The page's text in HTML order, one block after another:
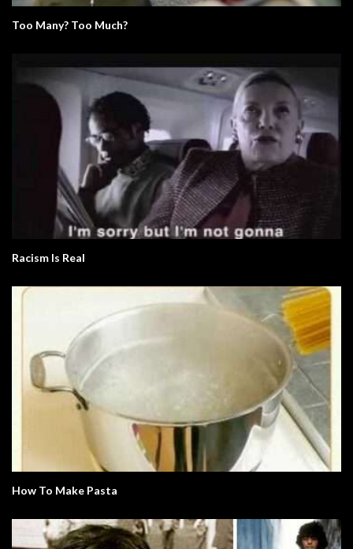
Too Many? Too Much?
Racism Is Real
How To Make Pasta